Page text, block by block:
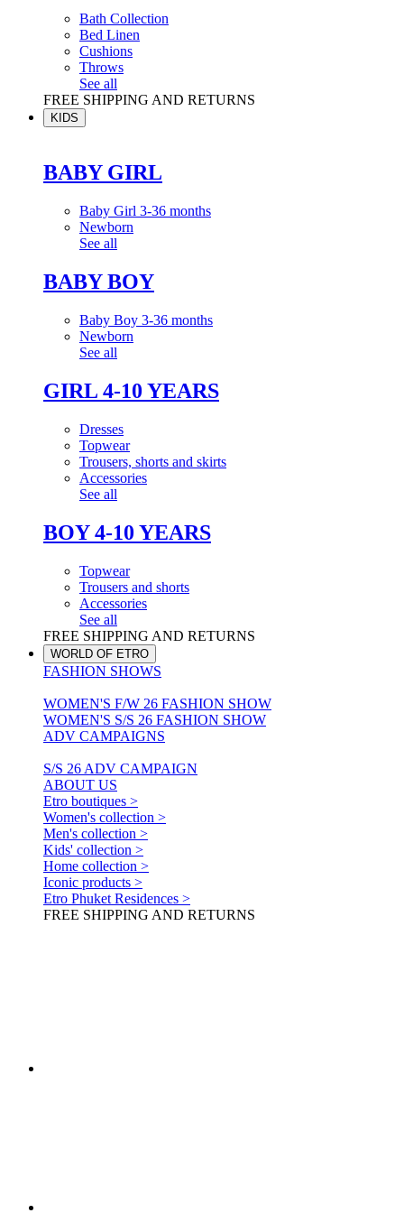
Bath Collection
Bed Linen
Cushions
Throws
See all
FREE SHIPPING AND RETURNS
KIDS
BABY GIRL
Baby Girl 3-36 months
Newborn
See all
BABY BOY
Baby Boy 3-36 months
Newborn
See all
GIRL 4-10 YEARS
Dresses
Topwear
Trousers, shorts and skirts
Accessories
See all
BOY 4-10 YEARS
Topwear
Trousers and shorts
Accessories
See all
FREE SHIPPING AND RETURNS
WORLD OF ETRO
FASHION SHOWS
WOMEN'S F/W 26 FASHION SHOW
WOMEN'S S/S 26 FASHION SHOW
ADV CAMPAIGNS
S/S 26 ADV CAMPAIGN
ABOUT US
Etro boutiques >
Women's collection >
Men's collection >
Kids' collection >
Home collection >
Iconic products >
Etro Phuket Residences >
FREE SHIPPING AND RETURNS